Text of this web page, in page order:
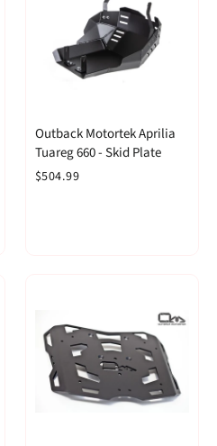
Outback Motortek Aprilia
Tuareg 660 - Skid Plate
$504.99